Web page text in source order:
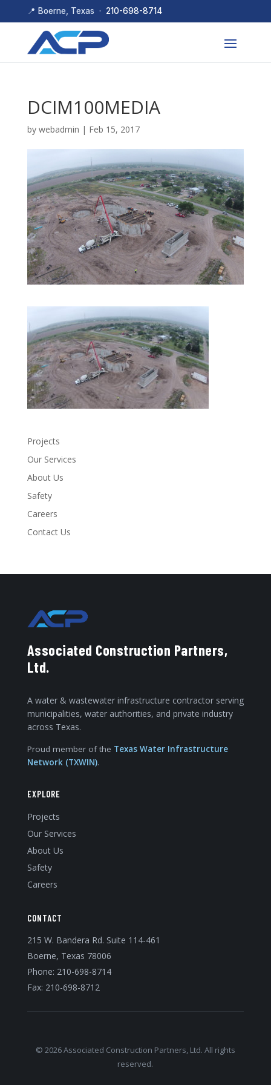
📍 Boerne, Texas · 210-698-8714
DCIM100MEDIA
by webadmin | Feb 15, 2017
Projects
Our Services
About Us
Safety
Careers
Contact Us
Associated Construction Partners,
Ltd.
A water & wastewater infrastructure contractor serving
municipalities, water authorities, and private industry
across Texas.
Proud member of the Texas Water Infrastructure
Network (TXWIN).
EXPLORE
Projects
Our Services
About Us
Safety
Careers
CONTACT
215 W. Bandera Rd. Suite 114-461
Boerne, Texas 78006
Phone: 210-698-8714
Fax: 210-698-8712
© 2026 Associated Construction Partners, Ltd. All rights
reserved.